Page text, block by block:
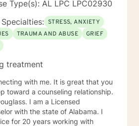
Type(s): AL LPC LPC02930
STRESS, ANXIETY
TRAUMA AND ABUSE
GRIEF
treatment
me. It is great that you
toward a counseling relationship.
a Licensed
with the state of Alabama. I
for 20 years working with